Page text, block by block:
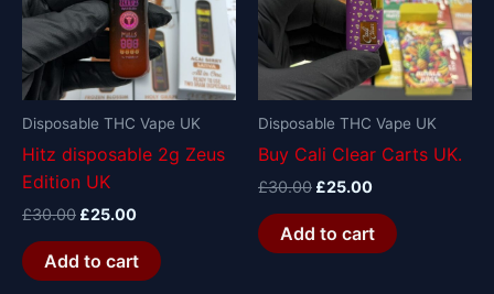
Disposable THC Vape UK
Hitz disposable 2g Zeus
Edition UK
£30.00 £25.00
Add to cart
Disposable THC Vape UK
Buy Cali Clear Carts UK.
£30.00 £25.00
Add to cart